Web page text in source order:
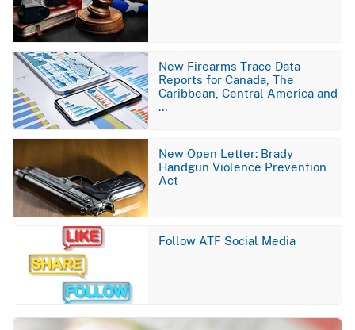
Image
New Firearms Trace Data
Reports for Canada, The
Caribbean, Central America and
…
Image
New Open Letter: Brady
Handgun Violence Prevention
Act
Follow ATF Social Media